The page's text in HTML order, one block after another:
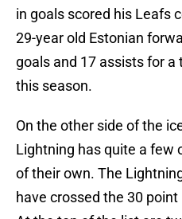
in goals scored his Leafs
29-year old Estonian
goals and 17 assists for
this season.
On the other side of the
Lightning has quite a few
of their own. The
have crossed the 30